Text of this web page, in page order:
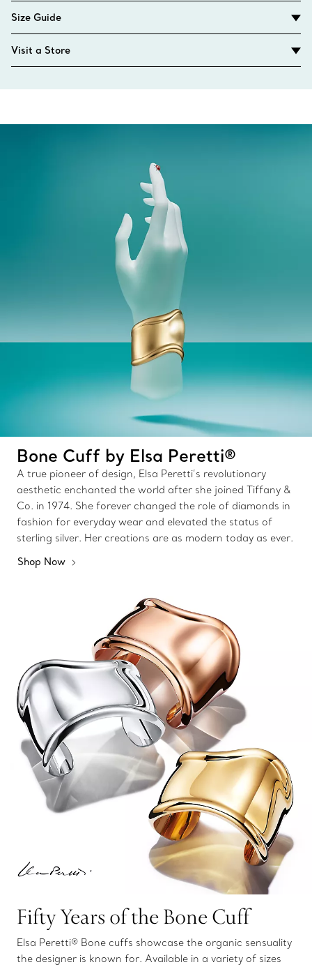
Size Guide
Visit a Store
Bone Cuff by Elsa Peretti®
A true pioneer of design, Elsa Peretti’s revolutionary
aesthetic enchanted the world after she joined Tiffany &
Co. in 1974. She forever changed the role of diamonds in
fashion for everyday wear and elevated the status of
sterling silver. Her creations are as modern today as ever.
Shop Now
Fifty Years of the Bone Cuff
Elsa Peretti® Bone cuffs showcase the organic sensuality
the designer is known for. Available in a variety of sizes